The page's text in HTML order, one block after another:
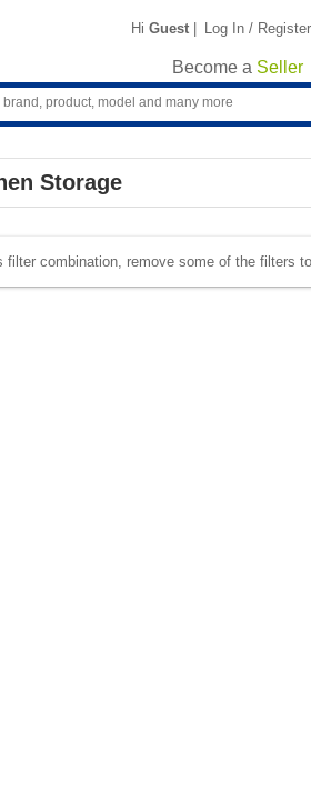
Hi Guest | Log In / Register
Become a Seller
Storage
filter combination, remove some of the filters